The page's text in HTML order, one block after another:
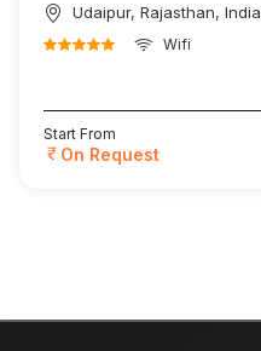
Udaipur, Rajasthan, India
Wifi
Start From
On Request